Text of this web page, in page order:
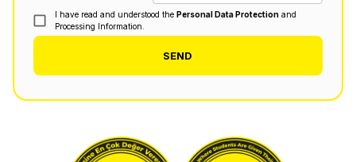
I have read and understood the Personal Data Protection and
Processing Information.
SEND